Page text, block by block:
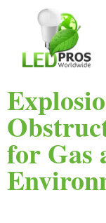
for Gas